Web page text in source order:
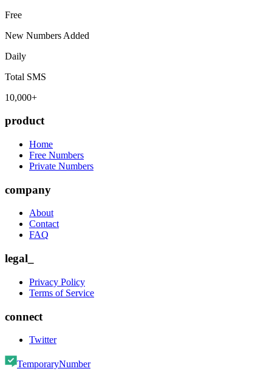
Free
New Numbers Added
Daily
Total SMS
10,000+
product
Home
Free Numbers
Private Numbers
company
About
Contact
FAQ
legal_
Privacy Policy
Terms of Service
connect
Twitter
TemporaryNumber